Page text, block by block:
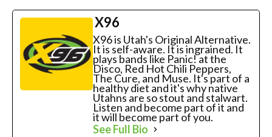
X96
X96 is Utah's Original Alternative.
It is self-aware. It is ingrained. It
plays bands like Panic! at the
Disco, Red Hot Chili Peppers,
The Cure, and Muse. It's part of a
healthy diet and it's why native
Utahns are so stout and stalwart.
Listen and become part of it and
it will become part of you.
See Full Bio